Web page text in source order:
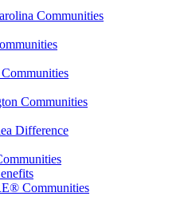
Communities
Communities
Difference
Communities